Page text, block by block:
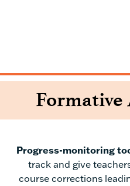
Formative
Progress-monitoring
track and give
course corrections